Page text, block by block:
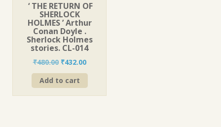
‘ THE RETURN OF
SHERLOCK
HOLMES ’ Arthur
Conan Doyle .
Sherlock Holmes
stories. CL-014
₹480.00 Original
price
was:
₹432.00Current
price
Add to cart